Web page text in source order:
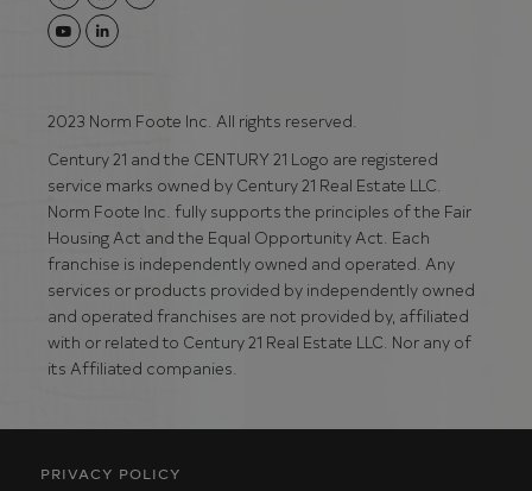
YoutubeLinkedin
2023 Norm Foote Inc. All rights reserved.
Century 21 and the CENTURY 21 Logo are registered
service marks owned by Century 21 Real Estate LLC.
Norm Foote Inc. fully supports the principles of the Fair
Housing Act and the Equal Opportunity Act. Each
franchise is independently owned and operated. Any
services or products provided by independently owned
and operated franchises are not provided by, affiliated
with or related to Century 21 Real Estate LLC. Nor any of
its Affiliated companies.
PRIVACY POLICY